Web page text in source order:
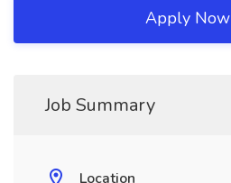
Apply Now
Job Summary
Location